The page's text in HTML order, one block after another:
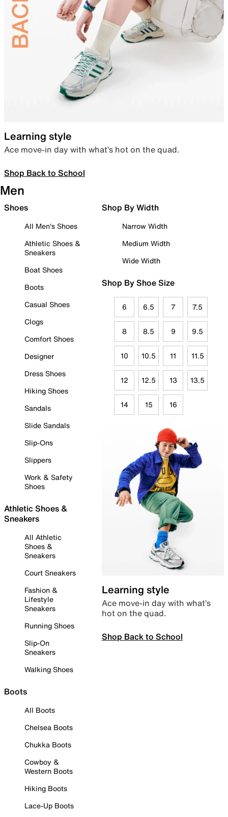
Learning style
Ace move-in day with what’s hot on the quad.
Shop Back to School
Men
Shoes
All Men's Shoes
Athletic Shoes &
Sneakers
Boat Shoes
Boots
Casual Shoes
Clogs
Comfort Shoes
Designer
Dress Shoes
Hiking Shoes
Sandals
Slide Sandals
Slip-Ons
Slippers
Work & Safety
Shoes
Athletic Shoes &
Sneakers
All Athletic
Shoes &
Sneakers
Court Sneakers
Fashion &
Lifestyle
Sneakers
Running Shoes
Slip-On
Sneakers
Walking Shoes
Boots
All Boots
Chelsea Boots
Chukka Boots
Cowboy &
Western Boots
Hiking Boots
Lace-Up Boots
Shop By Width
Narrow Width
Medium Width
Wide Width
Shop By Shoe Size
6 6.5 7 7.5
8 8.5 9 9.5
10 10.5 11 11.5
12 12.5 13 13.5
14 15 16
Learning style
Ace move-in day with what’s
hot on the quad.
Shop Back to School